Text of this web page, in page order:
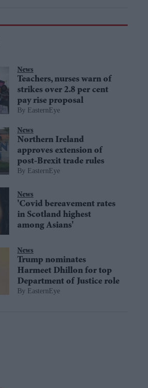
News
Teachers, nurses warn of
strikes over 2.8 per cent
pay rise proposal
EasternEye
News
Northern Ireland
approves extension of
post-Brexit trade rules
EasternEye
News
'Covid bereavement rates
in Scotland highest
among Asians'
News
Trump nominates
Harmeet Dhillon for top
Department of Justice role
EasternEye